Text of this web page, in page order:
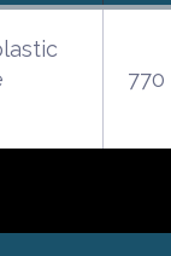
770